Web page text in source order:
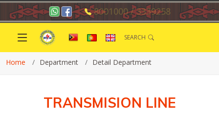
8001000 / 3339258
SEARCH
Home Department Detail Department
TRANSMISION LINE